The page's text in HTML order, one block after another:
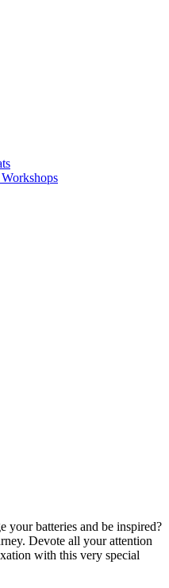
your batteries and be inspired?
Devote all your attention
with this very special